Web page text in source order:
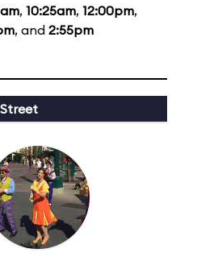
, 10:25am, 12:00pm,
, and 2:55pm